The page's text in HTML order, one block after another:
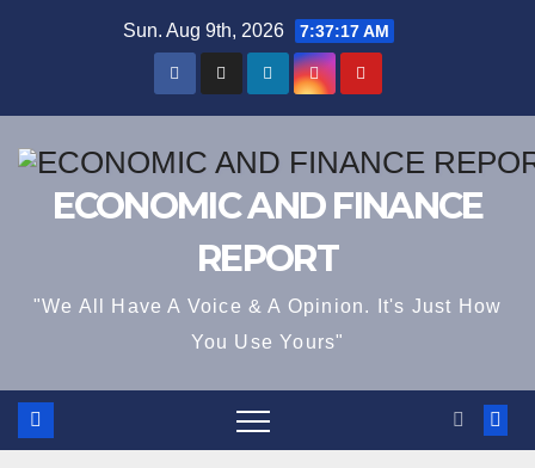
Sun. Aug 9th, 2026 7:37:18 AM
ECONOMIC AND FINANCE
REPORT
"We All Have A Voice & A Opinion. It's Just How
You Use Yours"